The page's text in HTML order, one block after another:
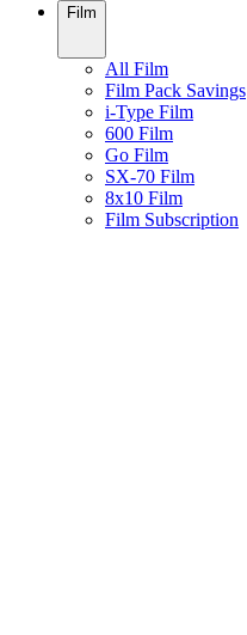
Film
All Film
Film Pack Savings
i-Type Film
600 Film
Go Film
SX-70 Film
8x10 Film
Film Subscription